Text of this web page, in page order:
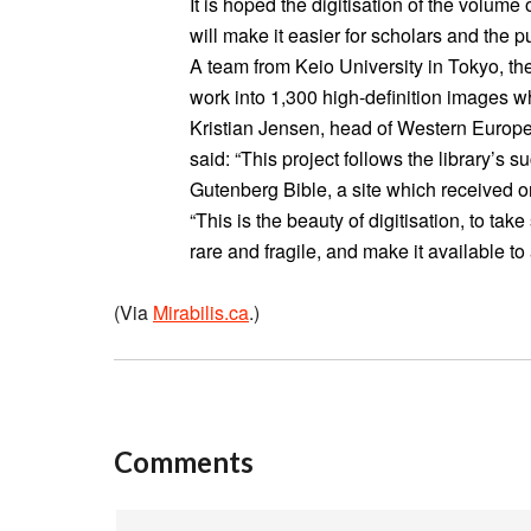
will make it easier for scholars and the
A team from Keio University in Tokyo,
work into 1,300 high-definition images
Kristian Jensen, head of Western
said: “This project follows the library’s
Gutenberg Bible, a site which received
“This is the beauty of digitisation, to
rare and fragile, and make it available
(Via Mirabilis.ca.)
Comments